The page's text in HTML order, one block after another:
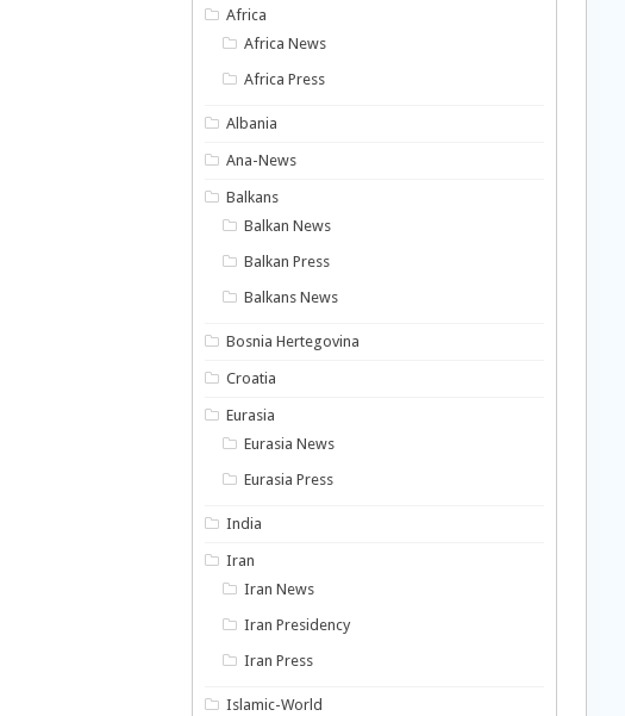
Africa
Africa News
Africa Press
Albania
Ana-News
Balkans
Balkan News
Balkan Press
Balkans News
Bosnia Hertegovina
Croatia
Eurasia
Eurasia News
Eurasia Press
India
Iran
Iran News
Iran Presidency
Iran Press
Islamic-World